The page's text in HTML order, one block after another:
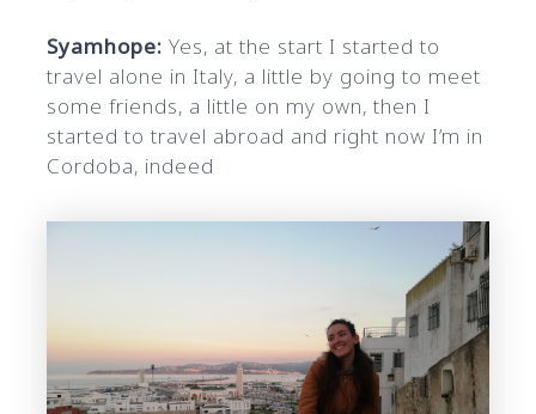
Syamhope:Yes, at the start I started to
travel alone in Italy, a little by going to meet
some friends, a little on my own, then I
started to travel abroad and right now I’m in
Cordoba, indeed